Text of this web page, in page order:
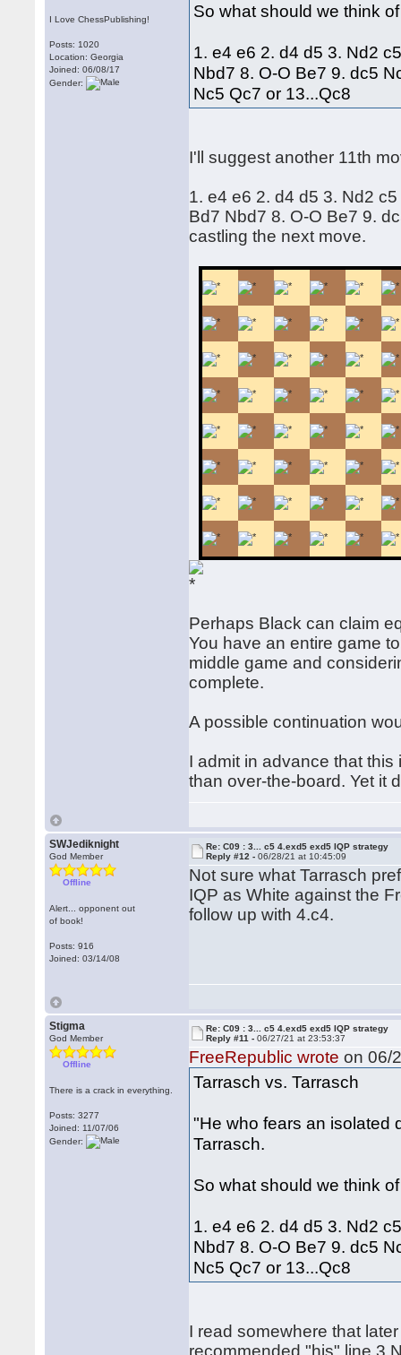
I Love ChessPublishing!
Posts: 1020
Location: Georgia
Joined: 06/08/17
Gender:
So what should we think
1. e4 e6 2. d4 d5 3. Nd2
Nbd7 8. O-O Be7 9. dc5
Nc5 Qc7 or 13...Qc8
I'll suggest another 11th
1. e4 e6 2. d4 d5 3. Nd2
Bd7 Nbd7 8. O-O Be7 9.
castling the next move.
Perhaps Black can claim
You have an entire game
middle game and
complete.
A possible continuation
I admit in advance that
than over-the-board. Yet it
SWJediknight
God Member
Offline
Alert... opponent out
of book!
Posts: 916
Joined: 03/14/08
Re: C09 : 3... c5 4.exd5 exd5 IQP strategy
Reply #12 -06/28/21 at 10:45:09
Not sure what Tarrasch
IQP as White against the
follow up with 4.c4.
Stigma
God Member
Offline
There is a crack in everything.
Posts: 3277
Joined: 11/07/06
Gender:
Re: C09 : 3... c5 4.exd5 exd5 IQP strategy
Reply #11 -06/27/21 at 23:53:37
FreeRepublic wrote on 06/
Tarrasch vs. Tarrasch
"He who fears an isolated
Tarrasch.
So what should we think
1. e4 e6 2. d4 d5 3. Nd2
Nbd7 8. O-O Be7 9. dc5
Nc5 Qc7 or 13...Qc8
I read somewhere that
recommended "his" line